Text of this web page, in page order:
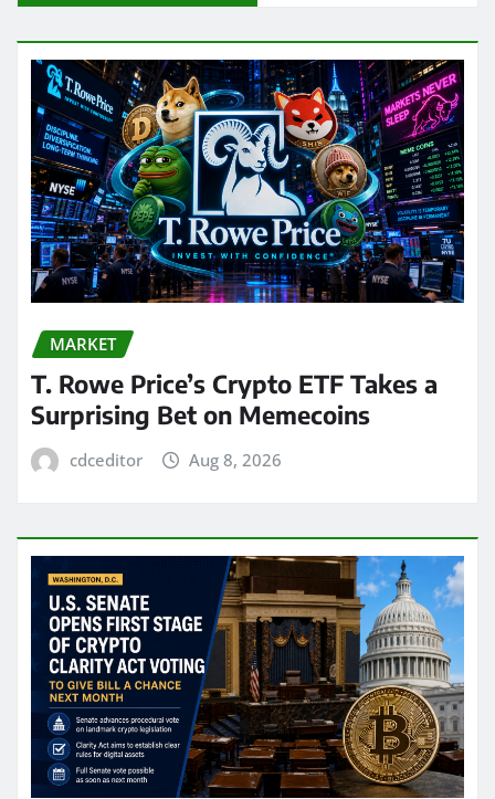
MARKET
T. Rowe Price’s Crypto ETF Takes a
Surprising Bet on Memecoins
cdceditor Aug 8, 2026